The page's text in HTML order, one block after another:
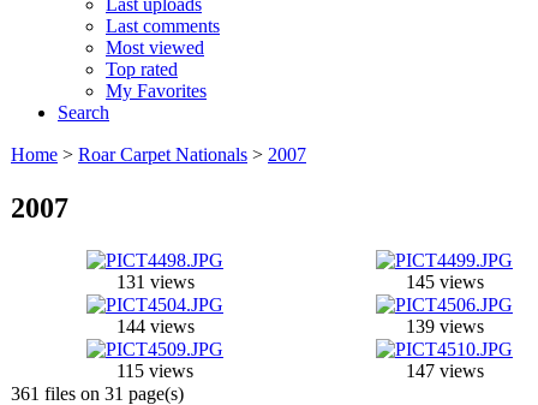
Last comments
Most viewed
Top rated
My Favorites
Search
Home > Roar Carpet Nationals > 2007
2007
131 views 145 views
144 views 139 views
115 views
147 views
361 files on 31 page(s)